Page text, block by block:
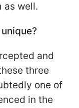
as well.
and
three
one of
in the